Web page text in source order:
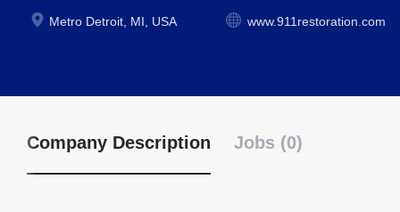
Metro Detroit, MI, USA www.911restoration.com
Company Description Jobs (0)